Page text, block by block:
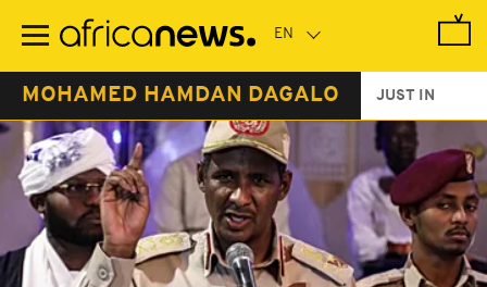
main
MOHAMED HAMDAN DAGALO JUST IN